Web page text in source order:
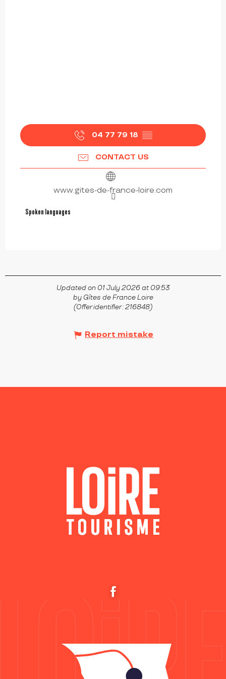
04 77 79 18 ▒▒
CONTACT US
www.gites-de-france-loire.com
Spoken languages
Spoken languages
Updated on 01 July 2026 at 09:53
by Gîtes de France Loire
(Offer identifier :216848)
Report mistake